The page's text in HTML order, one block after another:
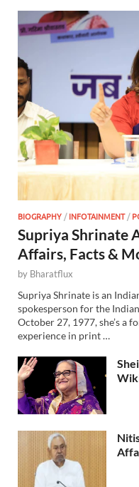
BIOGRAPHY /INFOTAINMENT/
Supriya Shrinate
Affairs, Facts &
by Bharatflux
Supriya Shrinate is an
spokesperson for the
October 27, 1977, she’s a
experience in print …